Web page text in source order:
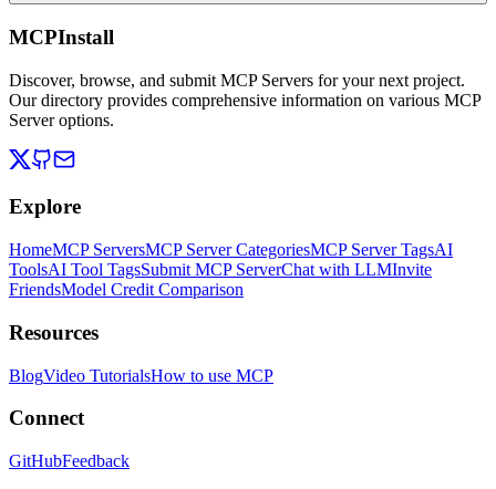
MCPInstall
Discover, browse, and submit MCP Servers for your next project.
Our directory provides comprehensive information on various MCP
Server options.
Explore
HomeMCP ServersMCP Server CategoriesMCP Server TagsAI
ToolsAI Tool TagsSubmit MCP ServerChat with LLMInvite
FriendsModel Credit Comparison
Resources
BlogVideo TutorialsHow to use MCP
Connect
GitHubFeedback